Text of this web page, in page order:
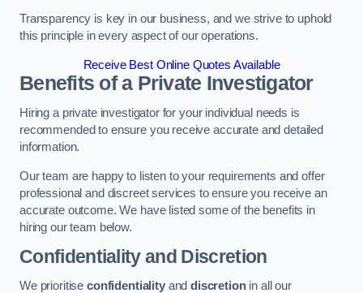
Transparency is key in our business, and we strive to uphold
this principle in every aspect of our operations.
Receive Best Online Quotes Available
Benefits of a Private Investigator
Hiring a private investigator for your individual needs is
recommended to ensure you receive accurate and detailed
information.
Our team are happy to listen to your requirements and offer
professional and discreet services to ensure you receive an
accurate outcome. We have listed some of the benefits in
hiring our team below.
Confidentiality and Discretion
We prioritise confidentialityanddiscretionin all our